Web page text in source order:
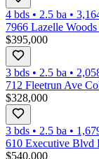
4 bds • 2.5 ba •
7966 Lazelle
$395,000
3 bds • 2.5 ba •
712 Fleetrun Ave
$328,000
3 bds • 2.5 ba •
610 Executive Blvd
$540,000